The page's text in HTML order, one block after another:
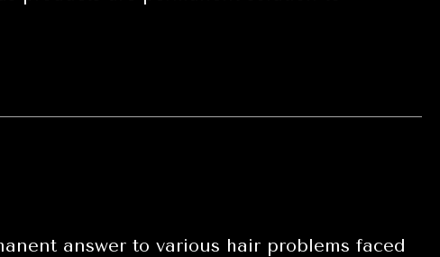
answer to various hair problems faced